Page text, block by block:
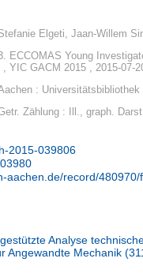
Elgeti, Jaan-Willem
ECCOMAS Young
YIC GACM 2015 , 2015-07-
: Universitätsbibliothek
Zählung : Ill., graph.
2015-039806
aachen.de/record/
Analyse
Angewandte Mechanik